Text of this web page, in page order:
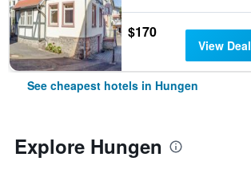
$170
View Deal
See cheapest hotels in Hungen
Explore Hungen